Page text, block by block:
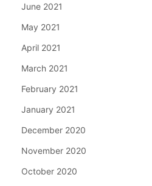
June 2021
May 2021
April 2021
March 2021
February 2021
January 2021
December 2020
November 2020
October 2020